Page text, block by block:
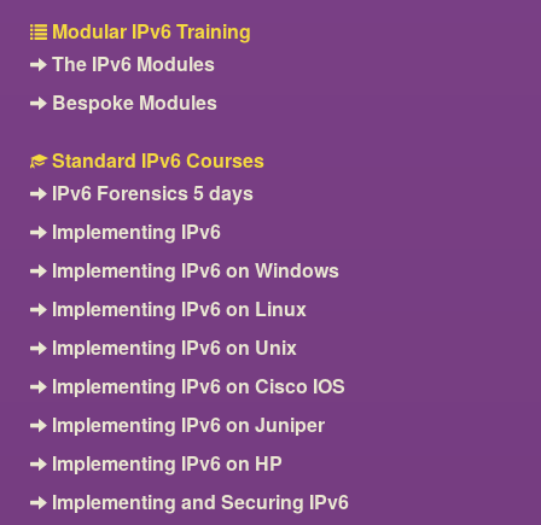
Modular IPv6 Training
The IPv6 Modules
Bespoke Modules
Standard IPv6 Courses
IPv6 Forensics 5 days
Implementing IPv6
Implementing IPv6 on Windows
Implementing IPv6 on Linux
Implementing IPv6 on Unix
Implementing IPv6 on Cisco IOS
Implementing IPv6 on Juniper
Implementing IPv6 on HP
Implementing and Securing IPv6